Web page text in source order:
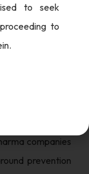
in the
required
were
from clinics
tall misleading
companies
prevention
to seek
to